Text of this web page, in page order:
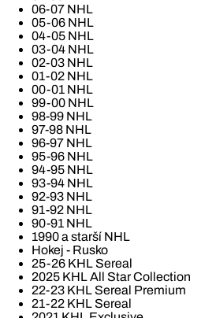
06-07 NHL
05-06 NHL
04-05 NHL
03-04 NHL
02-03 NHL
01-02 NHL
00-01 NHL
99-00 NHL
98-99 NHL
97-98 NHL
96-97 NHL
95-96 NHL
94-95 NHL
93-94 NHL
92-93 NHL
91-92 NHL
90-91 NHL
1990 a starší NHL
Hokej - Rusko
25-26 KHL Sereal
2025 KHL All Star Collection
22-23 KHL Sereal Premium
21-22 KHL Sereal